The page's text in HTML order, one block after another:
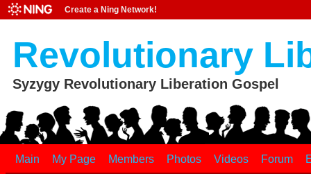
Create a Ning Network!
Revolutionary
Syzygy Revolutionary Liberation Gospel
Main My Page Members Photos Videos Forum